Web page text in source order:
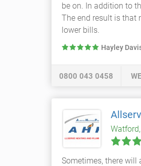
be on. In addition to
The end result is that
lower bills.
Hayley
0800 043 0458
Sometimes, there will